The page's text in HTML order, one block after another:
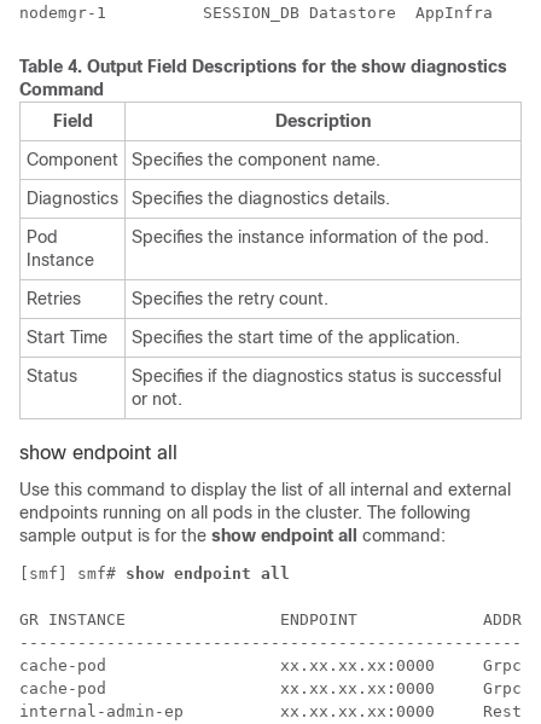
Table 4. Output Field Descriptions for the show diagnostics
Command
Field
Description
Component
Specifies the component name.
Diagnostics
Specifies the diagnostics details.
Pod
Instance
Specifies the instance information of the pod.
Retries
Specifies the retry count.
Start Time
Specifies the start time of the application.
Status
Specifies if the diagnostics status is successful
or not.
show endpoint all
Use this command to display the list of all internal and external
endpoints running on all pods in the cluster. The following
sample output is for the show endpoint all command:
[smf] smf# show endpoint all
GR INSTANCE                ENDPOINT
cache-pod                  xx.xx.xx.xx:0000
cache-pod                  xx.xx.xx.xx:0000
internal-admin-ep          xx.xx.xx.xx:0000